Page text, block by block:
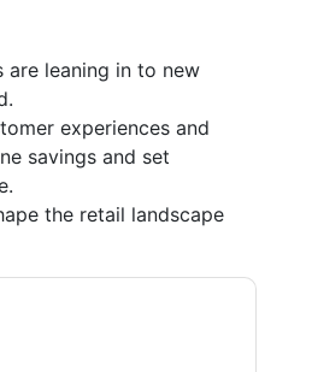
leaning in to new
experiences and
savings and set
the retail landscape